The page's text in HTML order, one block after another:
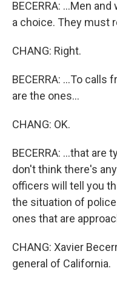
BECERRA: ...Men
a choice. They must
CHANG: Right.
BECERRA: ...To
are the ones...
CHANG: OK.
BECERRA: ...that
don't think there's
officers will tell you
the situation of
ones that are
CHANG: Xavier
general of California.